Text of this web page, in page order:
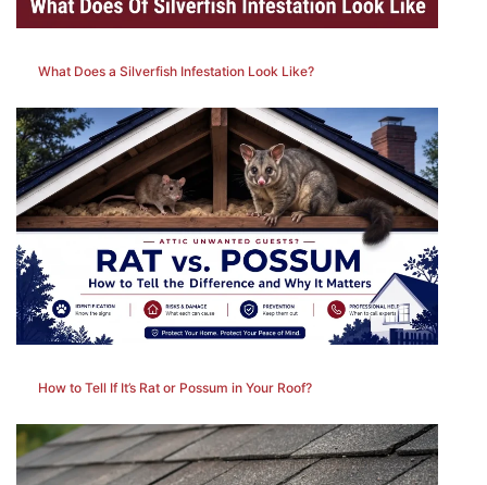
What Does a Silverfish Infestation Look Like?
How to Tell If It’s Rat or Possum in Your Roof?